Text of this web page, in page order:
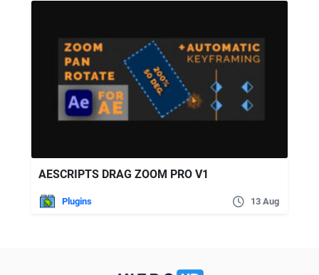
AESCRIPTS DRAG ZOOM PRO V1
Plugins 13 Aug